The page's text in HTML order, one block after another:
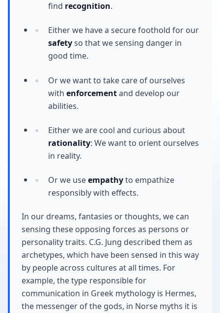
find recognition.
Either we have a secure foothold for our
safetyso that we sensing danger in
good time.
Or we want to take care of ourselves
with enforcementand develop our
abilities.
Either we are cool and curious about
rationality: We want to orient ourselves
in reality.
Or we useempathyto empathize
responsibly with effects.
In our dreams, fantasies or thoughts, we can
sensing these opposing forces as persons or
personality traits. C.G. Jung described them as
archetypes, which have been sensed in this way
by people across cultures at all times. For
example, the type responsible for
communication in Greek mythology is Hermes,
the messenger of the gods, in Norse myths it is